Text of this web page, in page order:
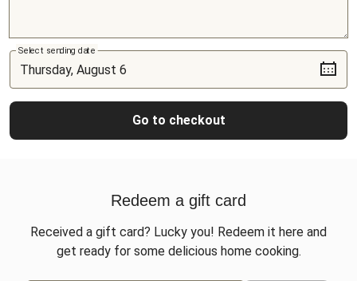
Select sending date
Go to checkout
Redeem a gift card
Received a gift card? Lucky you! Redeem it here and
get ready for some delicious home cooking.